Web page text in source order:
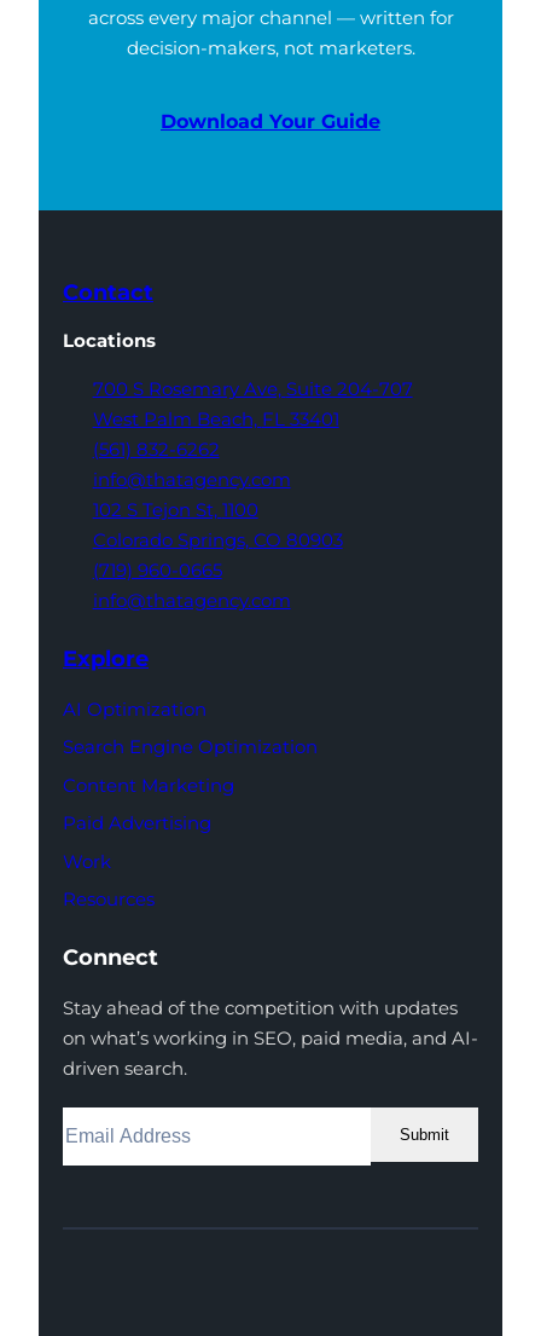
across every major channel — written for
decision-makers, not marketers.
Download Your Guide
Contact
Locations
700 S Rosemary Ave, Suite 204-707
West Palm Beach, FL 33401
(561) 832-6262
info@thatagency.com
102 S Tejon St, 1100
Colorado Springs, CO 80903
(719) 960-0665
info@thatagency.com
Explore
AI Optimization
Search Engine Optimization
Content Marketing
Paid Advertising
Work
Resources
Connect
Stay ahead of the competition with updates
on what’s working in SEO, paid media, and AI-
driven search.
Submit
Facebook
Instagram
LinkedIn
Youtube
X